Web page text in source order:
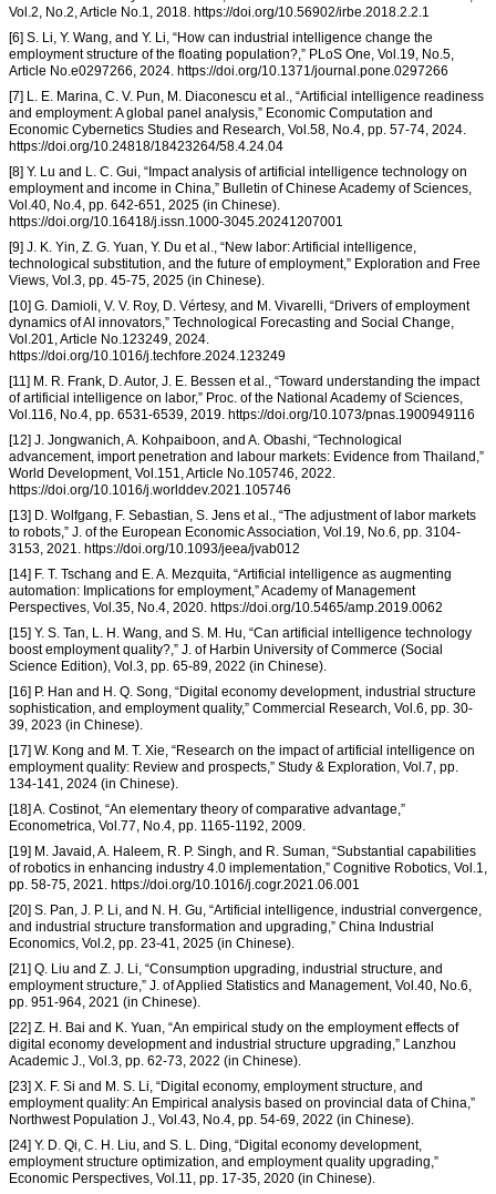
Vol.2, No.2, Article No.1, 2018. https://doi.org/10.56902/irbe.2018.2.2.1
[6] S. Li, Y. Wang, and Y. Li, “How can industrial intelligence change the
employment structure of the floating population?,” PLoS One, Vol.19, No.5,
Article No.e0297266, 2024. https://doi.org/10.1371/journal.pone.0297266
[7] L. E. Marina, C. V. Pun, M. Diaconescu et al., “Artificial intelligence readiness
and employment: A global panel analysis,” Economic Computation and
Economic Cybernetics Studies and Research, Vol.58, No.4, pp. 57-74, 2024.
https://doi.org/10.24818/18423264/58.4.24.04
[8] Y. Lu and L. C. Gui, “Impact analysis of artificial intelligence technology on
employment and income in China,” Bulletin of Chinese Academy of Sciences,
Vol.40, No.4, pp. 642-651, 2025 (in Chinese).
https://doi.org/10.16418/j.issn.1000-3045.20241207001
[9] J. K. Yin, Z. G. Yuan, Y. Du et al., “New labor: Artificial intelligence,
technological substitution, and the future of employment,” Exploration and Free
Views, Vol.3, pp. 45-75, 2025 (in Chinese).
[10] G. Damioli, V. V. Roy, D. Vértesy, and M. Vivarelli, “Drivers of employment
dynamics of AI innovators,” Technological Forecasting and Social Change,
Vol.201, Article No.123249, 2024.
https://doi.org/10.1016/j.techfore.2024.123249
[11] M. R. Frank, D. Autor, J. E. Bessen et al., “Toward understanding the impact
of artificial intelligence on labor,” Proc. of the National Academy of Sciences,
Vol.116, No.4, pp. 6531-6539, 2019. https://doi.org/10.1073/pnas.1900949116
[12] J. Jongwanich, A. Kohpaiboon, and A. Obashi, “Technological
advancement, import penetration and labour markets: Evidence from Thailand,”
World Development, Vol.151, Article No.105746, 2022.
https://doi.org/10.1016/j.worlddev.2021.105746
[13] D. Wolfgang, F. Sebastian, S. Jens et al., “The adjustment of labor markets
to robots,” J. of the European Economic Association, Vol.19, No.6, pp. 3104-
3153, 2021. https://doi.org/10.1093/jeea/jvab012
[14] F. T. Tschang and E. A. Mezquita, “Artificial intelligence as augmenting
automation: Implications for employment,” Academy of Management
Perspectives, Vol.35, No.4, 2020. https://doi.org/10.5465/amp.2019.0062
[15] Y. S. Tan, L. H. Wang, and S. M. Hu, “Can artificial intelligence technology
boost employment quality?,” J. of Harbin University of Commerce (Social
Science Edition), Vol.3, pp. 65-89, 2022 (in Chinese).
[16] P. Han and H. Q. Song, “Digital economy development, industrial structure
sophistication, and employment quality,” Commercial Research, Vol.6, pp. 30-
39, 2023 (in Chinese).
[17] W. Kong and M. T. Xie, “Research on the impact of artificial intelligence on
employment quality: Review and prospects,” Study & Exploration, Vol.7, pp.
134-141, 2024 (in Chinese).
[18] A. Costinot, “An elementary theory of comparative advantage,”
Econometrica, Vol.77, No.4, pp. 1165-1192, 2009.
[19] M. Javaid, A. Haleem, R. P. Singh, and R. Suman, “Substantial capabilities
of robotics in enhancing industry 4.0 implementation,” Cognitive Robotics, Vol.1,
pp. 58-75, 2021. https://doi.org/10.1016/j.cogr.2021.06.001
[20] S. Pan, J. P. Li, and N. H. Gu, “Artificial intelligence, industrial convergence,
and industrial structure transformation and upgrading,” China Industrial
Economics, Vol.2, pp. 23-41, 2025 (in Chinese).
[21] Q. Liu and Z. J. Li, “Consumption upgrading, industrial structure, and
employment structure,” J. of Applied Statistics and Management, Vol.40, No.6,
pp. 951-964, 2021 (in Chinese).
[22] Z. H. Bai and K. Yuan, “An empirical study on the employment effects of
digital economy development and industrial structure upgrading,” Lanzhou
Academic J., Vol.3, pp. 62-73, 2022 (in Chinese).
[23] X. F. Si and M. S. Li, “Digital economy, employment structure, and
employment quality: An Empirical analysis based on provincial data of China,”
Northwest Population J., Vol.43, No.4, pp. 54-69, 2022 (in Chinese).
[24] Y. D. Qi, C. H. Liu, and S. L. Ding, “Digital economy development,
employment structure optimization, and employment quality upgrading,”
Economic Perspectives, Vol.11, pp. 17-35, 2020 (in Chinese).